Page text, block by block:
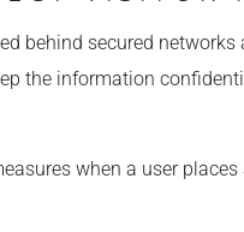
behind secured
the information
when a user